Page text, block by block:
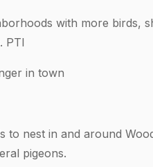
with more birds,
PTI
in town
to nest in and around
pigeons.